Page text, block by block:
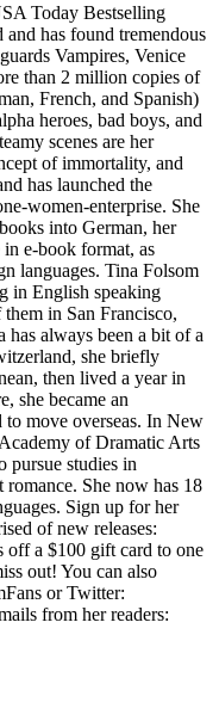
Today Bestselling
has found tremendous
Vampires, Venice
than 2 million copies of
French, and Spanish)
heroes, bad boys, and
scenes are her
of immortality, and
has launched the
women-enterprise. She
into German, her
e-book format, as
languages. Tina Folsom
in English speaking
in San Francisco,
has always been a bit of a
she briefly
then lived a year in
she became an
to move overseas. In New
of Dramatic Arts
pursue studies in
She now has 18
Sign up for her
of new releases:
off a $100 gift card to one
out! You can also
or Twitter:
from her readers: